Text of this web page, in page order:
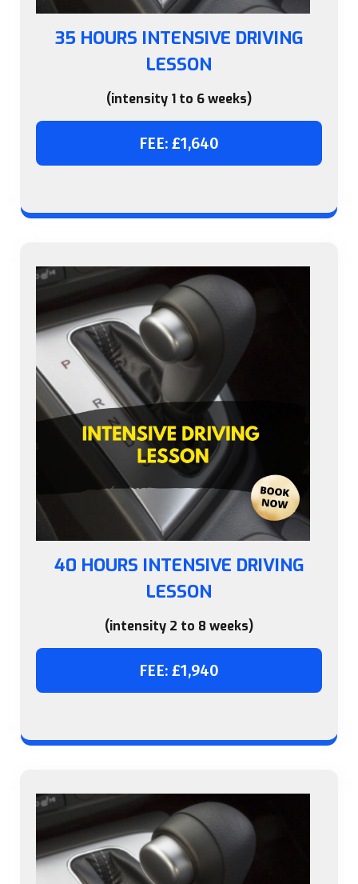
35 HOURS INTENSIVE DRIVING
LESSON
(intensity 1 to 6 weeks)
FEE: £1,640
40 HOURS INTENSIVE DRIVING
LESSON
(intensity 2 to 8 weeks)
FEE: £1,940